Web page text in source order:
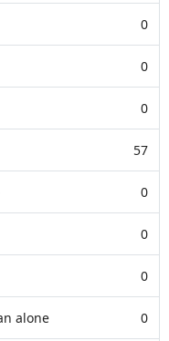
0
0
0
57
0
0
0
alone 0